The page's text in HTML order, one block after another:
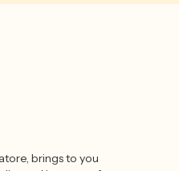
brings to you